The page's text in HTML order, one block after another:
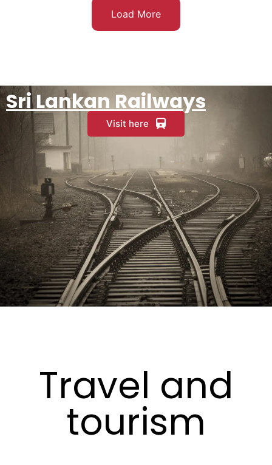
Load More
Sri Lankan Railways
Visit here
Travel and
tourism